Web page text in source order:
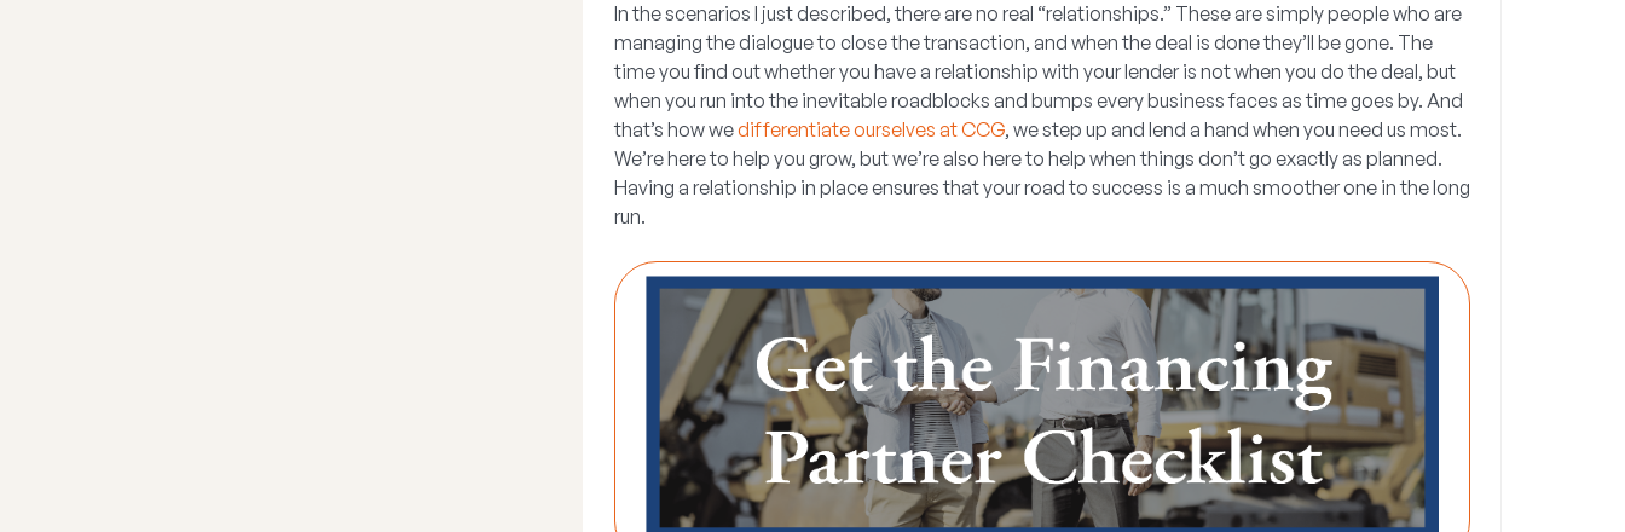
In the scenarios I just described, there are no real “relationships.” These are simply people who are
managing the dialogue to close the transaction, and when the deal is done they’ll be gone. The
time you find out whether you have a relationship with your lender is not when you do the deal, but
when you run into the inevitable roadblocks and bumps every business faces as time goes by. And
that’s how wedifferentiate ourselves at CCG, we step up and lend a hand when you need us most.
We’re here to help you grow, but we’re also here to help when things don’t go exactly as planned.
Having a relationship in place ensures that your road to success is a much smoother one in the long
run.